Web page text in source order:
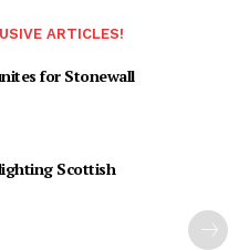
ARTICLES!
for Stonewall
Scottish